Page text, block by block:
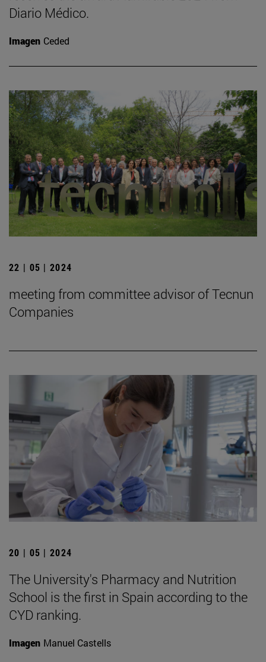
Diario Médico.
Imagen Ceded
22 | 05 | 2024
meeting from committee advisor of Tecnun
Companies
20 | 05 | 2024
The University's Pharmacy and Nutrition
School is the first in Spain according to the
CYD ranking.
Imagen Manuel Castells